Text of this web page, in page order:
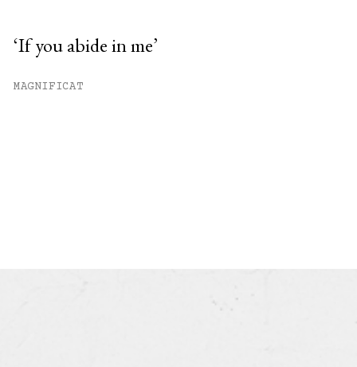
‘If you abide in me’
MAGNIFICAT